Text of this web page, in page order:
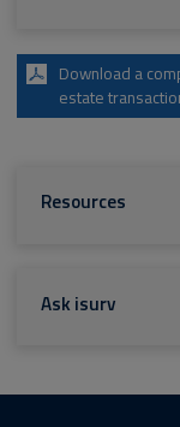
Download a
estate
Resources
Ask isurv